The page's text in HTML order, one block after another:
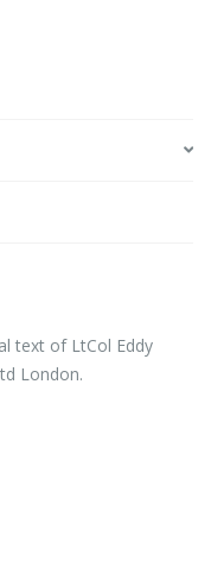
text of LtCol Eddy
London.